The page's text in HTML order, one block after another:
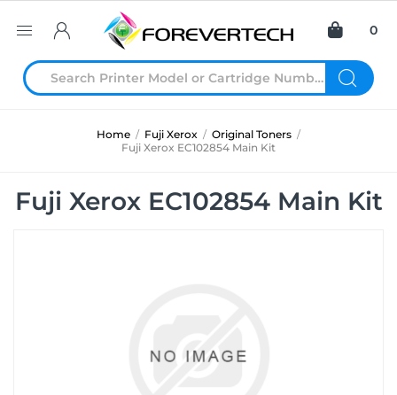
0
Home / Fuji Xerox / Original Toners /
Fuji Xerox EC102854 Main Kit
Fuji Xerox EC102854 Main Kit